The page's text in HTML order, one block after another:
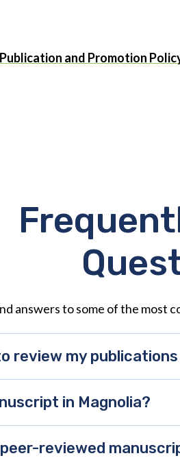
Publication and Promotion
answers to some of the most
review my
in Magnolia?
reviewed